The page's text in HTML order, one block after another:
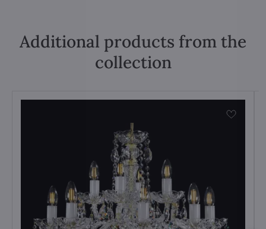
Additional products from the
collection